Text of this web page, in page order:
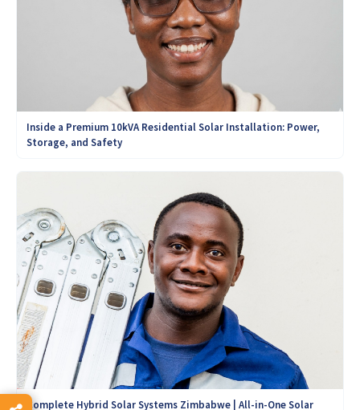
Inside a Premium 10kVA Residential Solar Installation: Power,
Storage, and Safety
Complete Hybrid Solar Systems Zimbabwe | All-in-One Solar